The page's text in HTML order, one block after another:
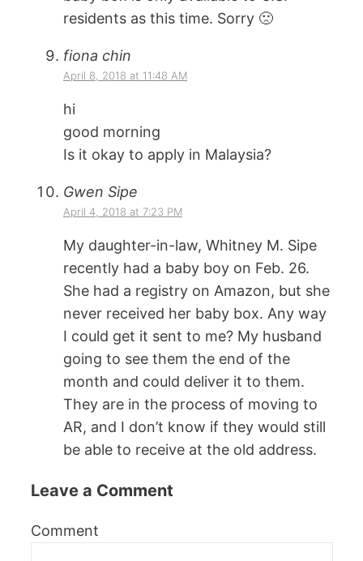
residents as this time. Sorry 🙁
fiona chin
April 8, 2018 at 11:48 AM
hi
good morning
Is it okay to apply in Malaysia?
Gwen Sipe
April 4, 2018 at 7:23 PM
My daughter-in-law, Whitney M. Sipe
recently had a baby boy on Feb. 26.
She had a registry on Amazon, but she
never received her baby box. Any way
I could get it sent to me? My husband
going to see them the end of the
month and could deliver it to them.
They are in the process of moving to
AR, and I don’t know if they would still
be able to receive at the old address.
Leave a Comment
Comment